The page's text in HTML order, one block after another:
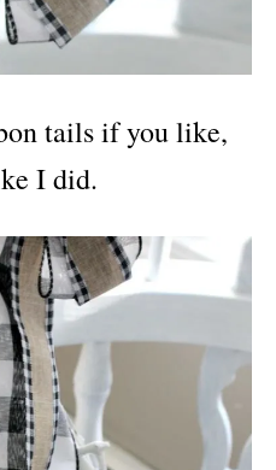
tails if you like,
I did.